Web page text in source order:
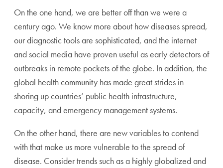
On the one hand, we are better off than we were a
century ago. We know more about how diseases spread,
our diagnostic tools are sophisticated, and the internet
and social media have proven useful as early detectors of
outbreaks in remote pockets of the globe. In addition, the
global health community has made great strides in
shoring up countries’ public health infrastructure,
capacity, and emergency management systems.
On the other hand, there are new variables to contend
with that make us more vulnerable to the spread of
disease. Consider trends such as a highly globalized and